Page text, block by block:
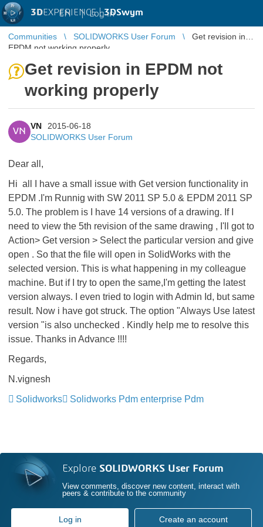
3DEXPERIENCE |3DSwym
EN | Log in
Communities SOLIDWORKS User Forum
Get revision in
EPDM not working properly
Get revision in EPDM not
working properly
VN
VN
2015-06-18
SOLIDWORKS User Forum
Dear all,
Hi all I have a small issue with Get version functionality in
EPDM .I'm Runnig with SW 2011 SP 5.0 & EPDM 2011 SP
5.0. The problem is I have 14 versions of a drawing. If I
need to view the 5th revision of the same drawing , I'll got to
Action> Get version > Select the particular version and give
open . So that the file will open in SolidWorks with the
selected version. This is what happening in my colleague
machine. But if I try to open the same,I'm getting the latest
version always. I even tried to login with Admin Id, but same
result. Now i have got struck. The option "Always Use latest
version "is also unchecked . Kindly help me to resolve this
issue. Thanks in Advance !!!!
Regards,
N.vignesh
Solidworks
Solidworks Pdm enterprise Pdm
Explore SOLIDWORKS User Forum
View comments, discover new content, interact with
peers & contribute to the community
Log in Create an account